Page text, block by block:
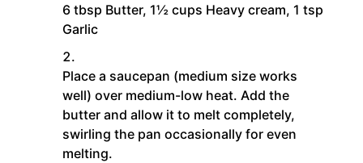
6 tbsp Butter, 1½ cups Heavy cream, 1 tsp
Garlic
Place a saucepan (medium size works
well) over medium-low heat. Add the
butter and allow it to melt completely,
swirling the pan occasionally for even
melting.